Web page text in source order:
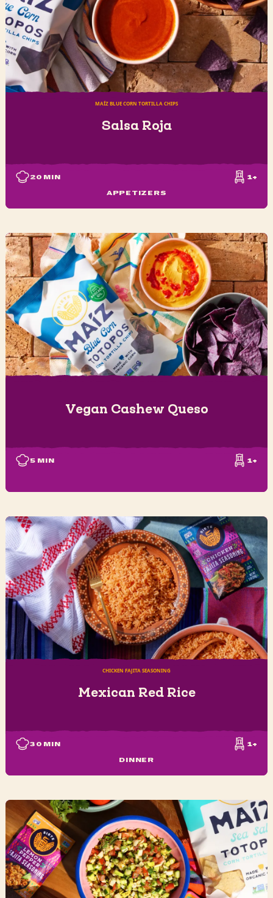
MAÍZ BLUE CORN TORTILLA CHIPS
Salsa Roja
20 MIN
APPETIZERS
1+
Vegan Cashew Queso
5 MIN 1+
CHICKEN FAJITA SEASONING
Mexican Red Rice
30 MIN
DINNER
1+